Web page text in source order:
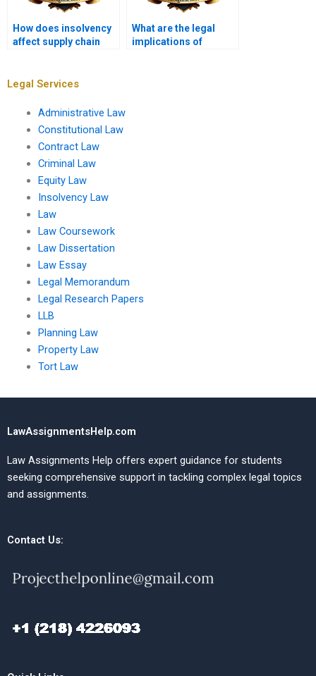
How does insolvency
affect supply chain
What are the legal
implications of
Legal Services
Administrative Law
Constitutional Law
Contract Law
Criminal Law
Equity Law
Insolvency Law
Law
Law Coursework
Law Dissertation
Law Essay
Legal Memorandum
Legal Research Papers
LLB
Planning Law
Property Law
Tort Law
LawAssignmentsHelp.com
Law Assignments Help offers expert guidance for students
seeking comprehensive support in tackling complex legal topics
and assignments.
Contact Us: